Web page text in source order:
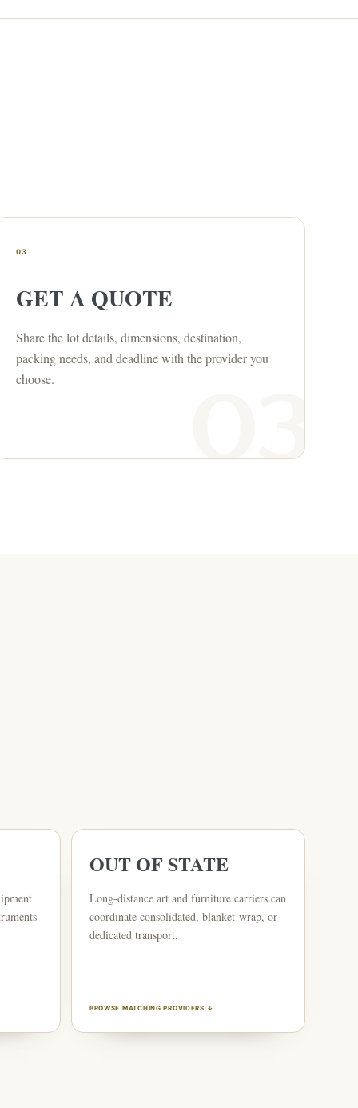
03
GET A QUOTE
Share the lot details, dimensions, destination,
packing needs, and deadline with the provider you
choose.
OUT OF STATE
Long-distance art and furniture carriers can
coordinate consolidated, blanket-wrap, or
dedicated transport.
BROWSE MATCHING PROVIDERS ↓